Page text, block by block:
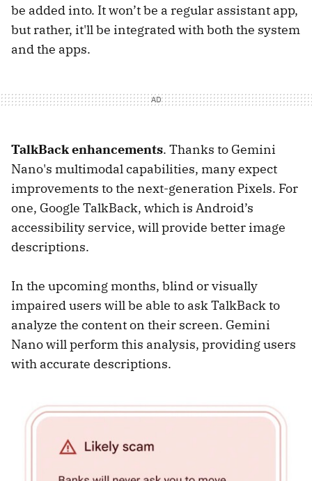
be added into. It won’t be a regular assistant app,
but rather, it'll be integrated with both the system
and the apps.
TalkBack enhancements. Thanks to Gemini
Nano's multimodal capabilities, many expect
improvements to the next-generation Pixels. For
one, Google TalkBack, which is Android’s
accessibility service, will provide better image
descriptions.
In the upcoming months, blind or visually
impaired users will be able to ask TalkBack to
analyze the content on their screen. Gemini
Nano will perform this analysis, providing users
with accurate descriptions.